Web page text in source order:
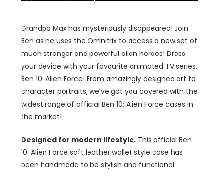
Grandpa Max has mysteriously disappeared! Join
Ben as he uses the Omnitrix to access a new set of
much stronger and powerful alien heroes! Dress
your device with your favourite animated TV series,
Ben 10: Alien Force! From amazingly designed art to
character portraits, we've got you covered with the
widest range of official Ben 10: Alien Force cases in
the market!
Designed for modern lifestyle. This official Ben
10: Alien Force soft leather wallet style case has
been handmade to be stylish and functional.